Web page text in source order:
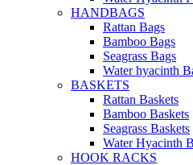
HANDBAGS
Rattan Bags
Bamboo Bags
Seagrass Bags
Water hyacinth
BASKETS
Rattan Baskets
Bamboo Baskets
Seagrass Baskets
Water Hyacinth
HOOK RACKS